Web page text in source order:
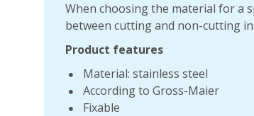
When choosing the material for a
between cutting and non-cutting
Product features
Material: stainless steel
According to Gross-Maier
Fixable